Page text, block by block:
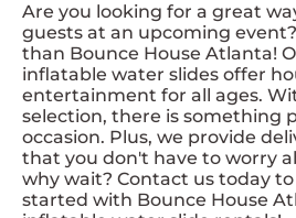
Are you looking for a great
guests at an upcoming
than Bounce House Atlanta!
inflatable water slides offer
entertainment for all ages.
selection, there is something
occasion. Plus, we provide
that you don't have to worry
why wait? Contact us today
started with Bounce House